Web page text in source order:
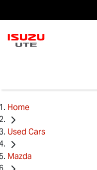
Home
Used Cars
Mazda